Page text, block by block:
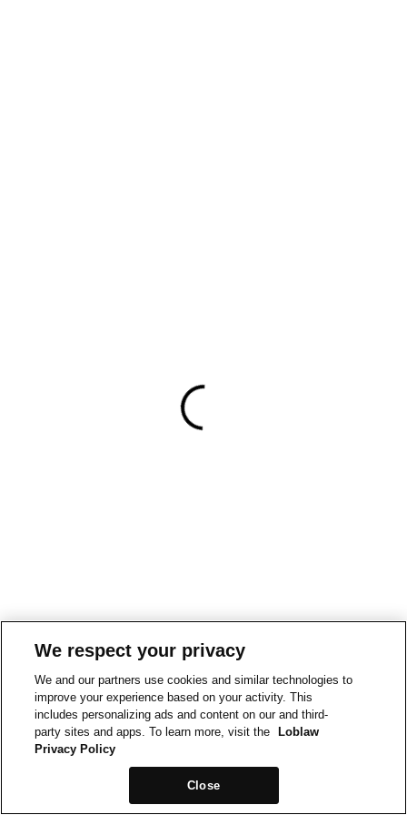
We respect your privacy
We and our partners use cookies and similar technologies to
improve your experience based on your activity. This
includes personalizing ads and content on our and third-
party sites and apps. To learn more, visit the
Loblaw
Privacy Policy
Close